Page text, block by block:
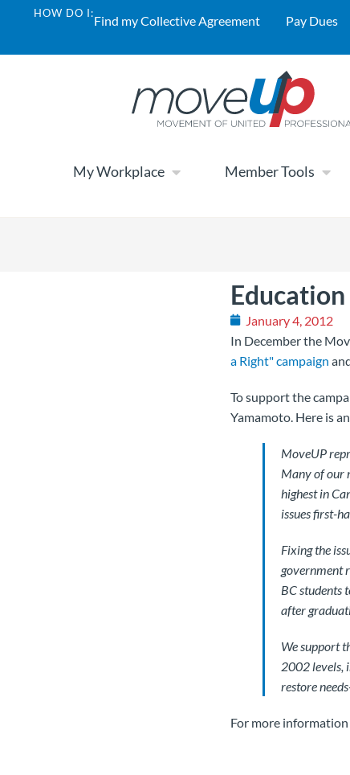
HOW DO I:Find my Collective Agreement Pay Dues
My Workplace Member Tools
January 4, 2012
In December the
a Right" campaign
To support the
Yamamoto. Here is
MoveUP
Many of our
highest in
issues first-
Fixing the
government
BC students
after
We support
2002 levels,
restore
For more